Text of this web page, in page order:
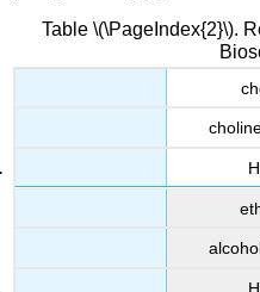
Table \(\PageIndex{2}\).
H
H